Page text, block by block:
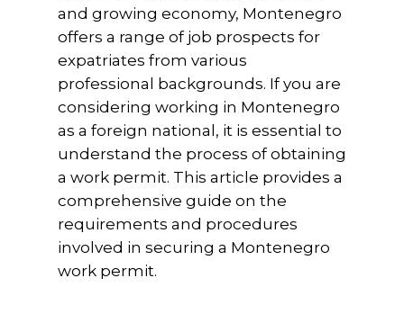
and growing economy, Montenegro
offers a range of job prospects for
expatriates from various
professional backgrounds. If you are
considering working in Montenegro
as a foreign national, it is essential to
understand the process of obtaining
a work permit. This article provides a
comprehensive guide on the
requirements and procedures
involved in securing a Montenegro
work permit.